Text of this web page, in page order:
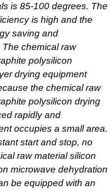
is 85-100 degrees. The
is high and the
saving and
chemical raw
polysilicon
drying equipment
the chemical raw
polysilicon drying
rapidly and
occupies a small area.
start and stop, no
raw material silicon
microwave dehydration
be equipped with an